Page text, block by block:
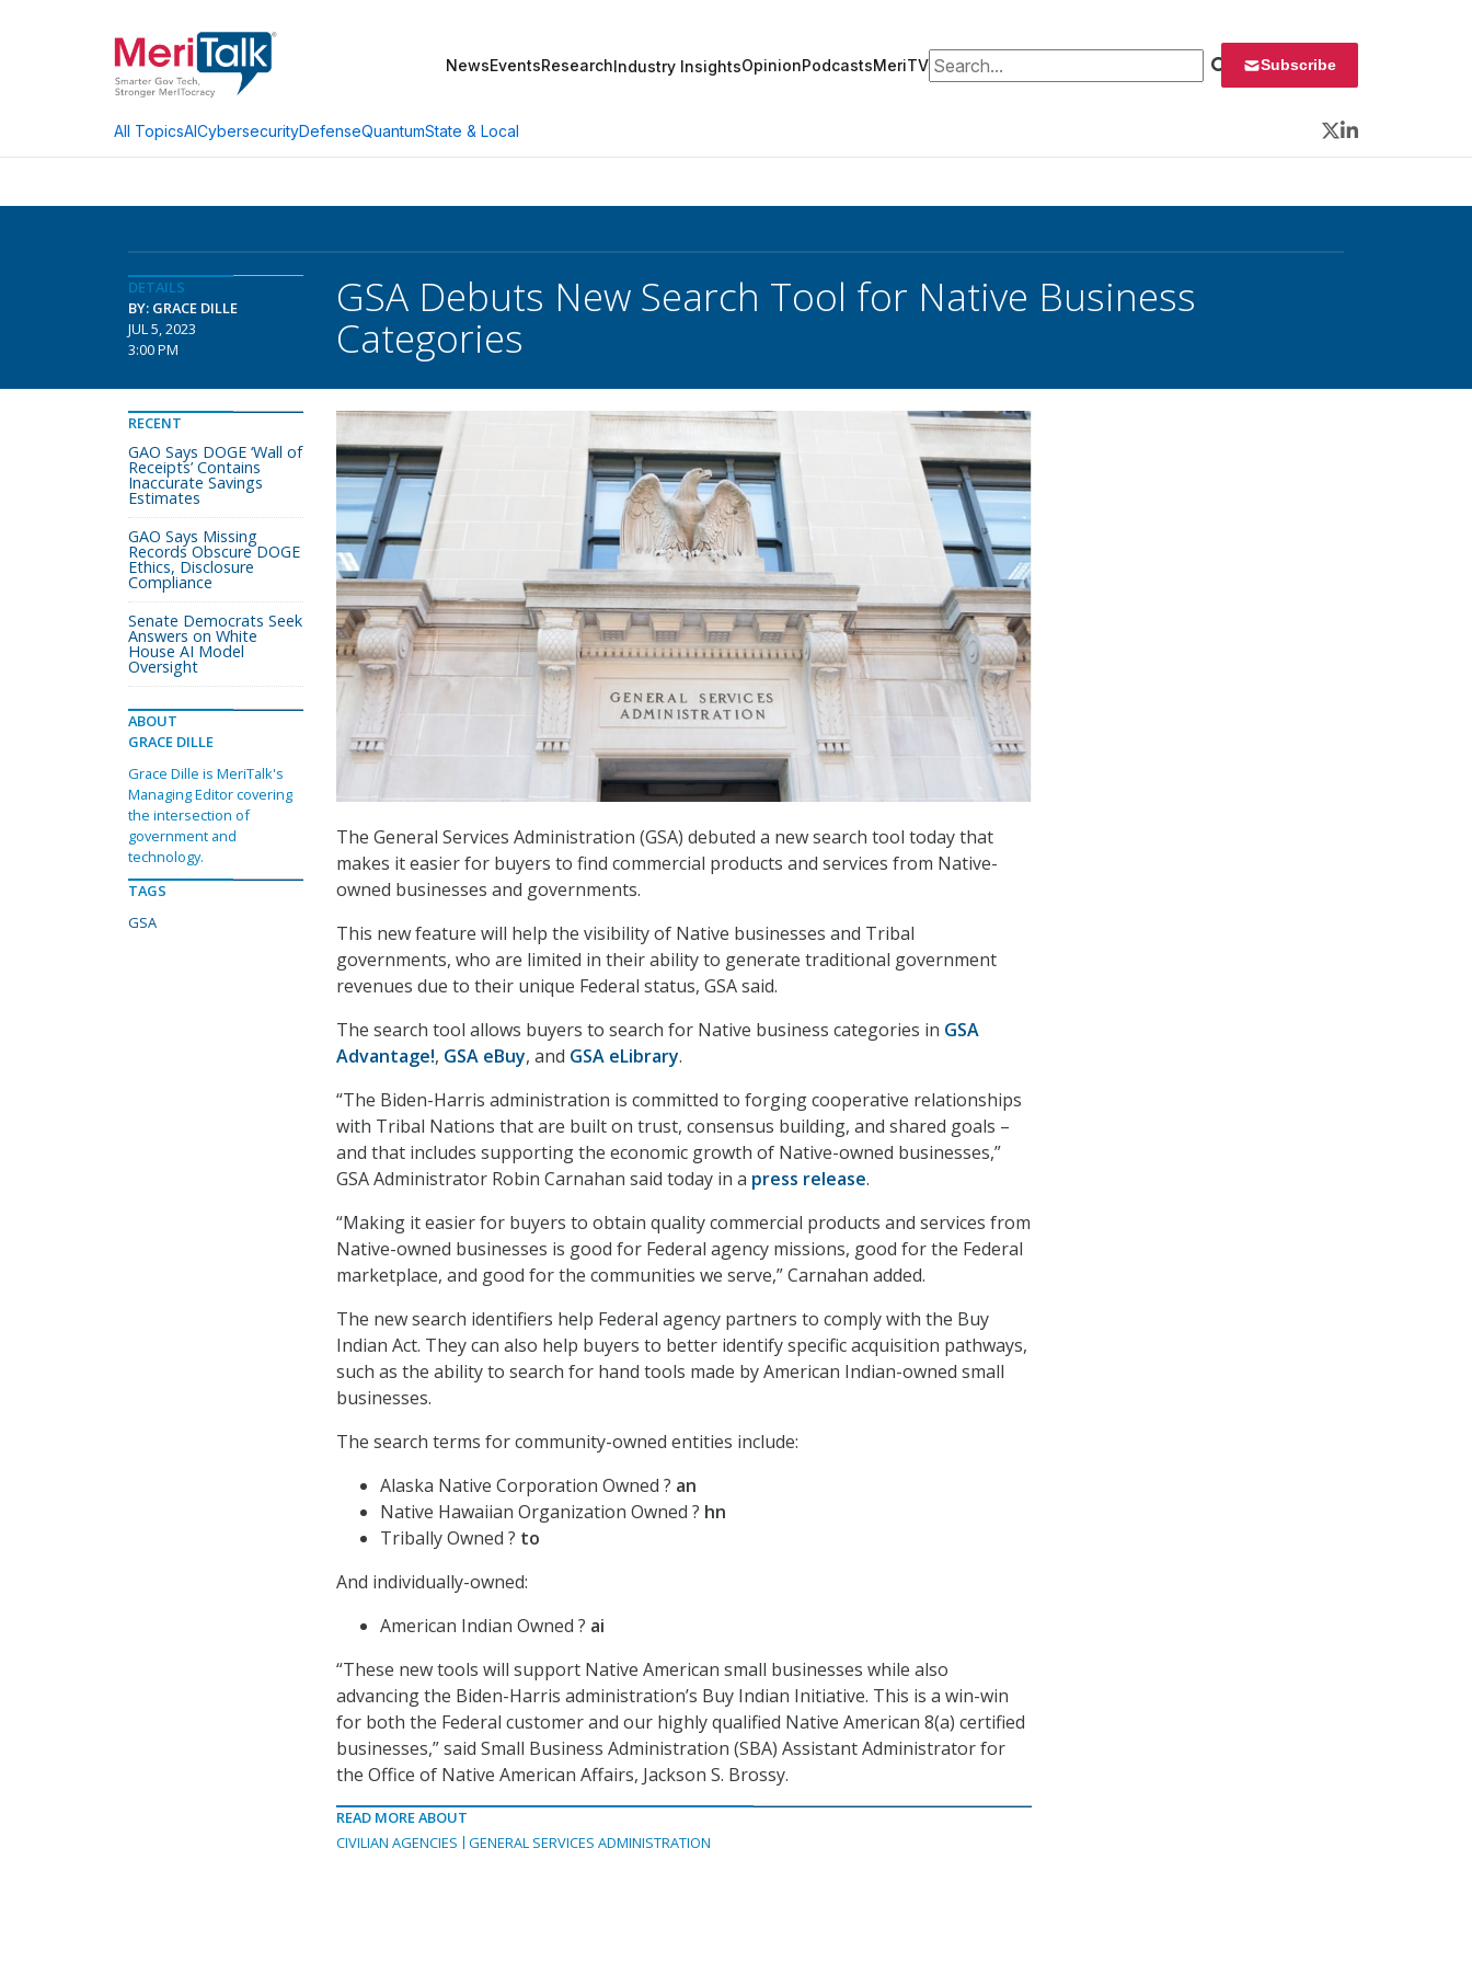
NewsEventsResearchIndustry InsightsOpinionPodcastsMeriTVSearch for: Subscribe
All TopicsAICybersecurityDefenseQuantumState & Local
Twitter
LinkedIn
DETAILS
BY: GRACE DILLE
JUL 5, 2023
3:00 PM
GSA Debuts New Search Tool for Native Business
Categories
The General Services Administration (GSA) debuted a new search tool today that
makes it easier for buyers to find commercial products and services from Native-
owned businesses and governments.
This new feature will help the visibility of Native businesses and Tribal
governments, who are limited in their ability to generate traditional government
revenues due to their unique Federal status, GSA said.
The search tool allows buyers to search for Native business categories in GSA
Advantage!, GSA eBuy, and GSA eLibrary.
“The Biden-Harris administration is committed to forging cooperative relationships
with Tribal Nations that are built on trust, consensus building, and shared goals –
and that includes supporting the economic growth of Native-owned businesses,”
GSA Administrator Robin Carnahan said today in a press release.
“Making it easier for buyers to obtain quality commercial products and services from
Native-owned businesses is good for Federal agency missions, good for the Federal
marketplace, and good for the communities we serve,” Carnahan added.
The new search identifiers help Federal agency partners to comply with the Buy
Indian Act. They can also help buyers to better identify specific acquisition pathways,
such as the ability to search for hand tools made by American Indian-owned small
businesses.
The search terms for community-owned entities include:
Alaska Native Corporation Owned ? an
Native Hawaiian Organization Owned ? hn
Tribally Owned ? to
And individually-owned:
American Indian Owned ? ai
“These new tools will support Native American small businesses while also
advancing the Biden-Harris administration’s Buy Indian Initiative. This is a win-win
for both the Federal customer and our highly qualified Native American 8(a) certified
businesses,” said Small Business Administration (SBA) Assistant Administrator for
the Office of Native American Affairs, Jackson S. Brossy.
READ MORE ABOUT
CIVILIAN AGENCIES
GENERAL SERVICES ADMINISTRATION
RECENT
GAO Says DOGE ‘Wall of
Receipts’ Contains
Inaccurate Savings
Estimates
GAO Says Missing
Records Obscure DOGE
Ethics, Disclosure
Compliance
Senate Democrats Seek
Answers on White
House AI Model
Oversight
ABOUT
GRACE DILLE
Grace Dille is MeriTalk's
Managing Editor covering
the intersection of
government and
technology.
TAGS
GSA